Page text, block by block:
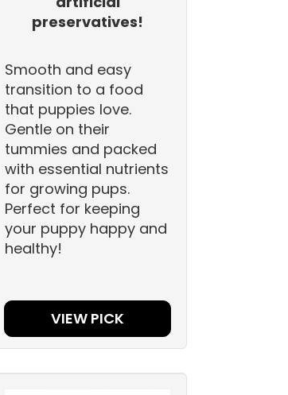
preservatives!
Smooth and easy
transition to a food
that puppies love.
Gentle on their
tummies and packed
with essential nutrients
for growing pups.
Perfect for keeping
your puppy happy and
healthy!
VIEW PICK